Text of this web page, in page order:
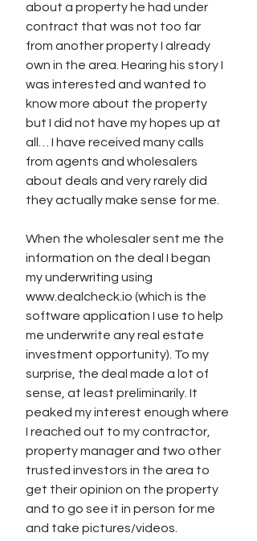
about a property he had under
contract that was not too far
from another property I already
own in the area. Hearing his story I
was interested and wanted to
know more about the property
but I did not have my hopes up at
all… I have received many calls
from agents and wholesalers
about deals and very rarely did
they actually make sense for me.
When the wholesaler sent me the
information on the deal I began
my underwriting using
www.dealcheck.io (which is the
software application I use to help
me underwrite any real estate
investment opportunity). To my
surprise, the deal made a lot of
sense, at least preliminarily. It
peaked my interest enough where
I reached out to my contractor,
property manager and two other
trusted investors in the area to
get their opinion on the property
and to go see it in person for me
and take pictures/videos.